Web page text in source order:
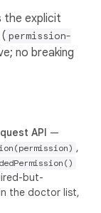
the explicit
permission-
no breaking
API —
,
but-
the doctor list,